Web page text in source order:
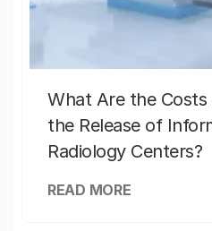
What Are the
the Release of
Radiology Centers?
READ MORE